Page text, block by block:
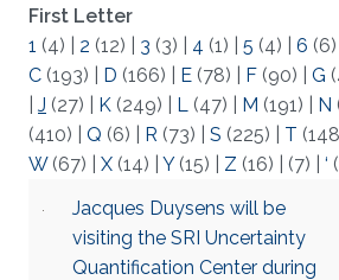
First Letter
1 (4) 2 (12) 3 (3) 4 (1) 5 (4) 6 (6)
C (193) D (166) E (78) F (90) G
J (27) K (249) L (47) M (191) N
(410)
Q (6) R (73) S (225) T
W(67) X (14) Y(15) Z (16) (7) ‘
Jacques Duysens will be
visiting the SRI Uncertainty
Quantification Center during